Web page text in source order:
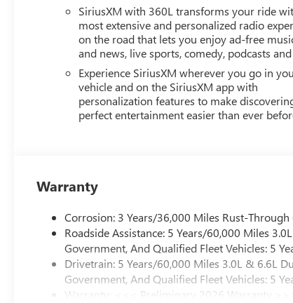
SiriusXM with 360L transforms your ride
most extensive and personalized radio
on the road that lets you enjoy ad-free
and news, live sports, comedy, podcasts
Experience SiriusXM wherever you go in
vehicle and on the SiriusXM app with
personalization features to make
perfect entertainment easier than ever
Warranty
Corrosion: 3 Years/36,000 Miles Rust-
Roadside Assistance: 5 Years/60,000 Miles
Government, And Qualified Fleet Vehicles: 5
Drivetrain: 5 Years/60,000 Miles 3.0L & 6.6L
Government, And Qualified Fleet Vehicles: 5
Warranty: <<< Preliminary 2026 Warranty >>>